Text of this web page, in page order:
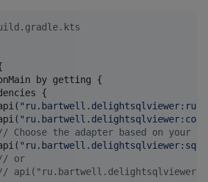
by getting {
{
"
"
Choose the adapter based on your
"
or